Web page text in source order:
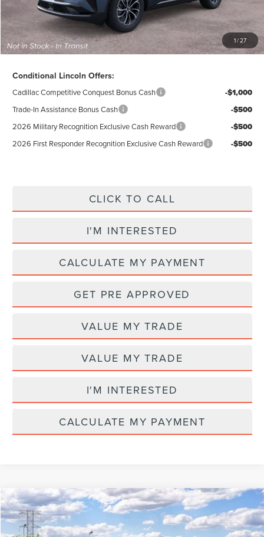
1/27
Total Price:
Excludes Tax & Government Fees
Total Savings: $10,296
Conditional Lincoln Offers:
Cadillac Competitive Conquest Bonus Cash -$1,000
Trade-In Assistance Bonus Cash -$500
2026 Military Recognition Exclusive Cash Reward -$500
2026 First Responder Recognition Exclusive Cash Reward -$500
CLICK TO CALL
I'M INTERESTED
CALCULATE MY PAYMENT
GET PRE APPROVED
VALUE MY TRADE
VALUE MY TRADE
I'M INTERESTED
CALCULATE MY PAYMENT
2026LINCOLN NAUTILUSPREMIERE
VIN:5LMPJ8J4XTJ075713Model:J8J
MSRP $65,580
AZ Plan Discount -$5,610
Compare Vehicle